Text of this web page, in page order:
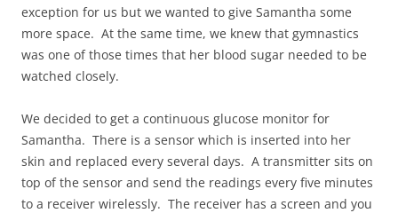
exception for us but we wanted to give Samantha some
more space. At the same time, we knew that gymnastics
was one of those times that her blood sugar needed to be
watched closely.
We decided to get a continuous glucose monitor for
Samantha. There is a sensor which is inserted into her
skin and replaced every several days. A transmitter sits on
top of the sensor and send the readings every five minutes
to a receiver wirelessly. The receiver has a screen and you